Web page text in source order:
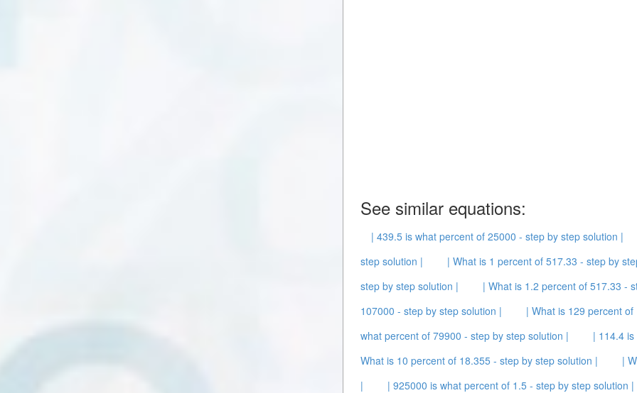
See similar equations:
| 439.5 is what percent of 25000 - step by step solution |
step solution |
| What is 1 percent of 517.33 - step by
step by step solution |
| What is 1.2 percent of 517.33 -
107000 - step by step solution |
| What is 129 percent
what percent of 79900 - step by step solution |
| 114.4
What is 10 percent of 18.355 - step by step solution |
|
|
| 925000 is what percent of 1.5 - step by step solution |